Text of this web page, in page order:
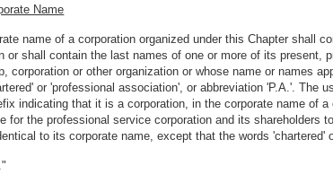
Name
name of a corporation organized under this Chapter shall
or shall contain the last names of one or more of its present,
corporation or other organization or whose name or names
or 'professional association', or abbreviation 'P.A.'. The
indicating that it is a corporation, in the corporate name of
for the professional service corporation and its shareholders
to its corporate name, except that the words 'chartered'